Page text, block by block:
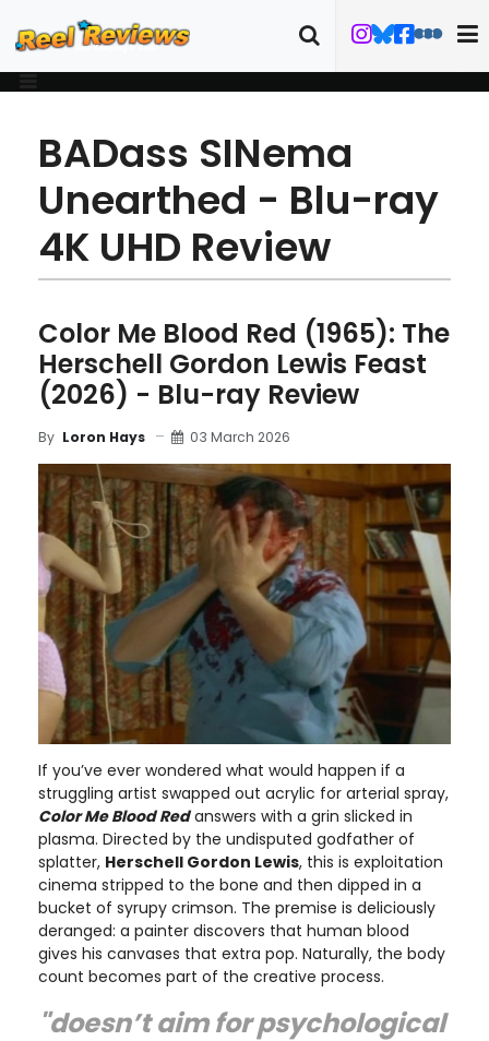
BADass SINema
Unearthed - Blu-ray
4K UHD Review
Color Me Blood Red (1965): The
Herschell Gordon Lewis Feast
(2026) - Blu-ray Review
By Loron Hays 03 March 2026
If you’ve ever wondered what would happen if a
struggling artist swapped out acrylic for arterial spray,
Color Me Blood Redanswers with a grin slicked in
plasma. Directed by the undisputed godfather of
splatter, Herschell Gordon Lewis, this is exploitation
cinema stripped to the bone and then dipped in a
bucket of syrupy crimson. The premise is deliciously
deranged: a painter discovers that human blood
gives his canvases that extra pop. Naturally, the body
count becomes part of the creative process.
"doesn’t aim for psychological